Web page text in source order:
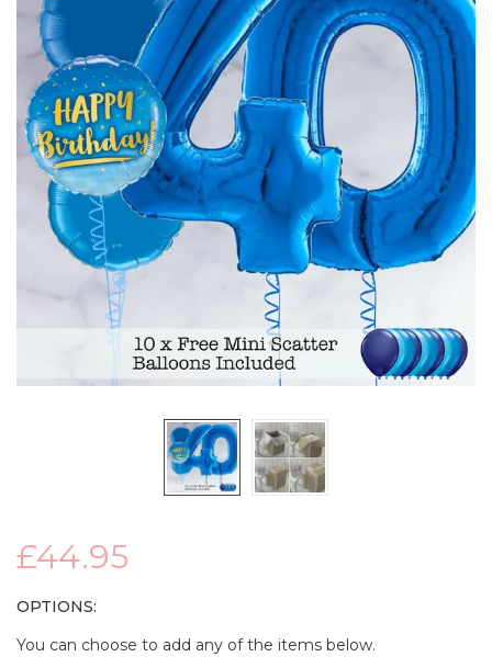
£44.95
OPTIONS:
You can choose to add any of the items below.